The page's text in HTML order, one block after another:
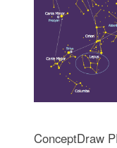
ConceptDraw